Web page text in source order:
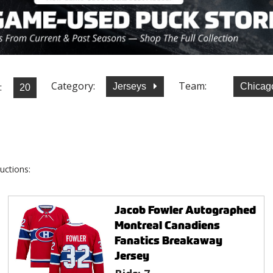
Category: Jerseys Team:
Jacob Fowler Autographed
Montreal Canadiens
Fanatics Breakaway
Jersey